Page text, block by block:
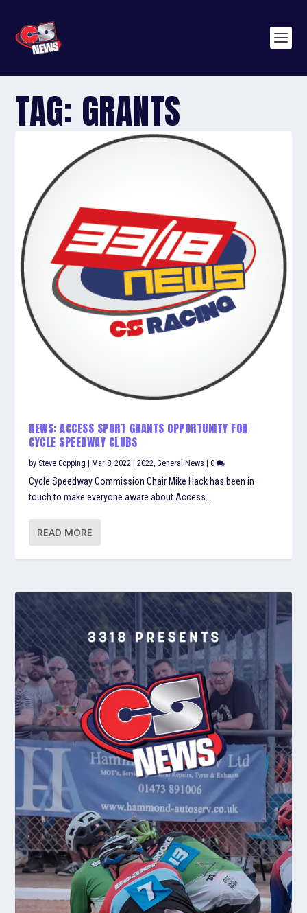
TAG: GRANTS
NEWS: ACCESS SPORT GRANTS OPPORTUNITY FOR
CYCLE SPEEDWAY CLUBS
by Steve Copping Mar 8, 2022 |2022,General News |0
Cycle Speedway Commission Chair Mike Hack has been in
touch to make everyone aware about Access...
READ MORE